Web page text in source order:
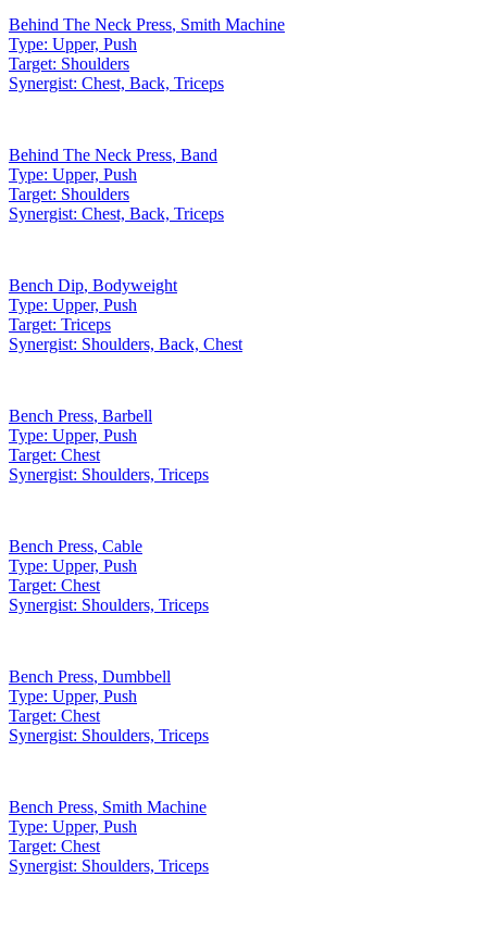
Behind The Neck Press, Smith Machine
Type: Upper, Push
Target: Shoulders
Synergist: Chest, Back, Triceps
Behind The Neck Press, Band
Type: Upper, Push
Target: Shoulders
Synergist: Chest, Back, Triceps
Bench Dip, Bodyweight
Type: Upper, Push
Target: Triceps
Synergist: Shoulders, Back, Chest
Bench Press, Barbell
Type: Upper, Push
Target: Chest
Synergist: Shoulders, Triceps
Bench Press, Cable
Type: Upper, Push
Target: Chest
Synergist: Shoulders, Triceps
Bench Press, Dumbbell
Type: Upper, Push
Target: Chest
Synergist: Shoulders, Triceps
Bench Press, Smith Machine
Type: Upper, Push
Target: Chest
Synergist: Shoulders, Triceps